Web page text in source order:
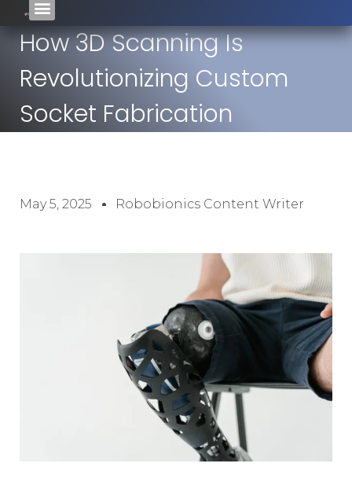
How 3D Scanning Is
Revolutionizing Custom
Socket Fabrication
May 5, 2025 Robobionics Content Writer